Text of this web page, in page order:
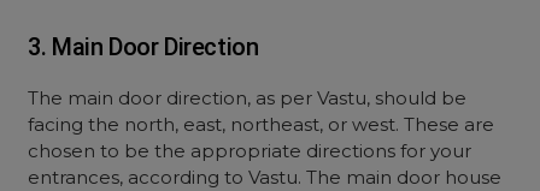
3. Main Door Direction
The main door direction, as per Vastu, should be
facing the north, east, northeast, or west. These are
chosen to be the appropriate directions for your
entrances, according to Vastu. The main door house